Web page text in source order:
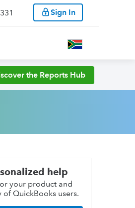
Sign In
the Reports Hub
help
your product and
QuickBooks users.